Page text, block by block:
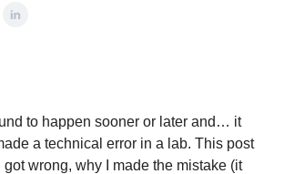
to happen sooner or later and… it
a technical error in a lab. This post
wrong, why I made the mistake (it